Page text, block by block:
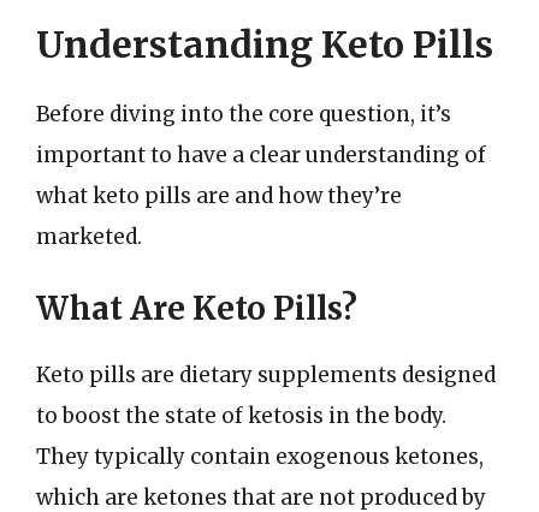
Understanding Keto Pills
Before diving into the core question, it’s
important to have a clear understanding of
what keto pills are and how they’re
marketed.
What Are Keto Pills?
Keto pills are dietary supplements designed
to boost the state of ketosis in the body.
They typically contain exogenous ketones,
which are ketones that are not produced by